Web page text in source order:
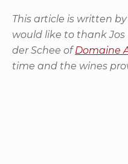
This article is written
would like to thank Jos
der Schee ofDomaine
time and the wines